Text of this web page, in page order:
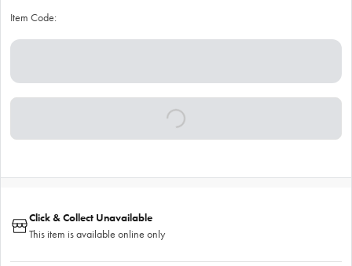
Item Code:
Click & Collect Unavailable
This item is available online only